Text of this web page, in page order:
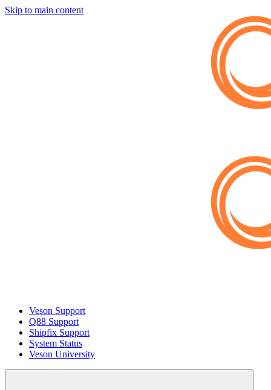
Skip to main content
Veson Support
Q88 Support
Shipfix Support
System Status
Veson University